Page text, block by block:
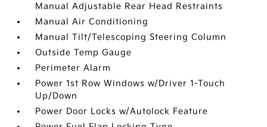
Manual Adjustable Rear Head Restraints
Manual Air Conditioning
Manual Tilt/Telescoping Steering Column
Outside Temp Gauge
Perimeter Alarm
Power 1st Row Windows w/Driver 1-Touch
Up/Down
Power Door Locks w/Autolock Feature